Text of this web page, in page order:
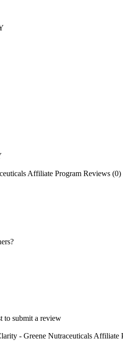
Affiliate Program Reviews (0)
to submit a review
- Greene Nutraceuticals Affiliate